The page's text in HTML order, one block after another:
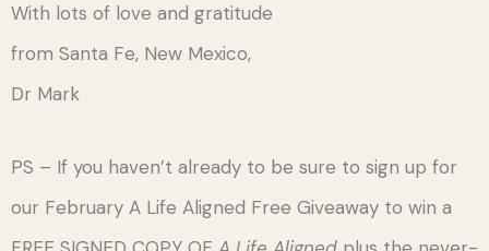
With lots of love and gratitude
from Santa Fe, New Mexico,
Dr Mark
PS – If you haven’t already to be sure to sign up for
our February A Life Aligned Free Giveaway to win a